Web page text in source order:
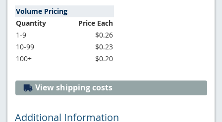
Volume Pricing
Quantity
Price Each
1-9
$0.26
10-99
$0.23
100+
$0.20
View shipping costs
Additional Information